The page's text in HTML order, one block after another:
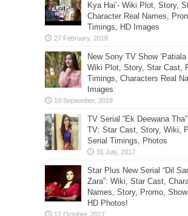
Kya Hai’- Wiki Plot, Story,
Character Real Names,
Timings, HD Images
New Sony TV Show ‘Patiala
Wiki Plot, Story, Star Cast,
Timings, Characters Real
Images
TV Serial “Ek Deewana
TV: Star Cast, Story, Wiki,
Serial Timings, Photos
Star Plus New Serial “Dil
Zara”: Wiki, Star Cast,
Names, Story, Promo,
HD Photos!